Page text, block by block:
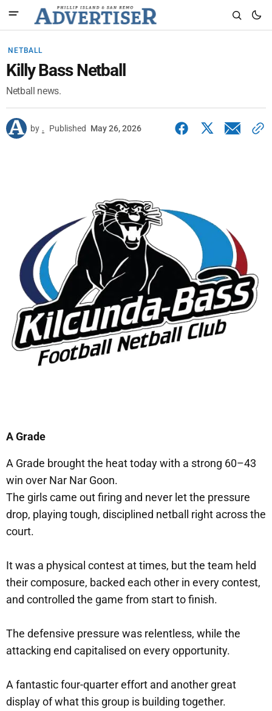
NETBALL
Killy Bass Netball
Netball news.
by . Published May 26, 2026
A Grade
A Grade brought the heat today with a strong 60–43
win over Nar Nar Goon.
The girls came out firing and never let the pressure
drop, playing tough, disciplined netball right across the
court.
It was a physical contest at times, but the team held
their composure, backed each other in every contest,
and controlled the game from start to finish.
The defensive pressure was relentless, while the
attacking end capitalised on every opportunity.
A fantastic four-quarter effort and another great
display of what this group is building together.